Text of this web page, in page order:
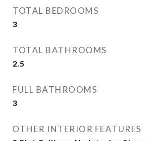
TOTAL BEDROOMS
3
TOTAL BATHROOMS
2.5
FULL BATHROOMS
3
OTHER INTERIOR FEATURES